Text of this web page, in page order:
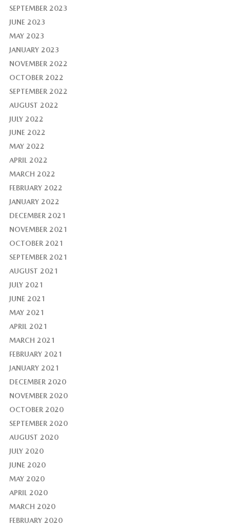
SEPTEMBER 2023
JUNE 2023
MAY 2023
JANUARY 2023
NOVEMBER 2022
OCTOBER 2022
SEPTEMBER 2022
AUGUST 2022
JULY 2022
JUNE 2022
MAY 2022
APRIL 2022
MARCH 2022
FEBRUARY 2022
JANUARY 2022
DECEMBER 2021
NOVEMBER 2021
OCTOBER 2021
SEPTEMBER 2021
AUGUST 2021
JULY 2021
JUNE 2021
MAY 2021
APRIL 2021
MARCH 2021
FEBRUARY 2021
JANUARY 2021
DECEMBER 2020
NOVEMBER 2020
OCTOBER 2020
SEPTEMBER 2020
AUGUST 2020
JULY 2020
JUNE 2020
MAY 2020
APRIL 2020
MARCH 2020
FEBRUARY 2020